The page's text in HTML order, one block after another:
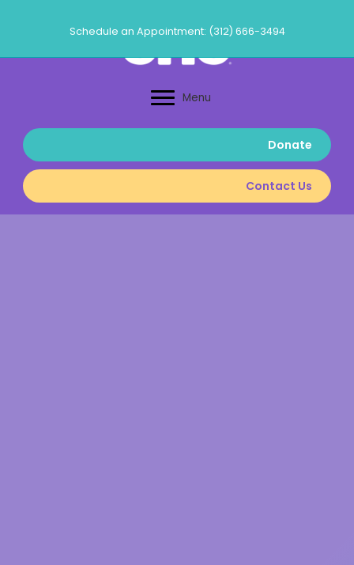
Schedule an Appointment: (312) 666-3494
Menu
Donate
Contact Us